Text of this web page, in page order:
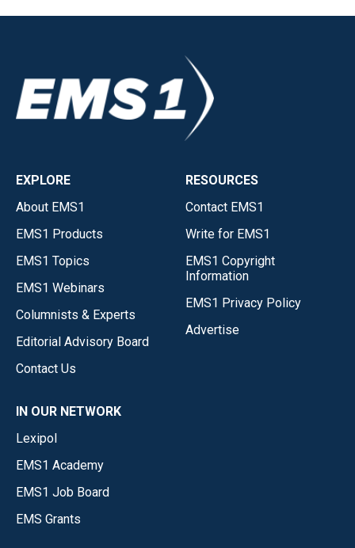
EXPLORE
About EMS1
EMS1 Products
EMS1 Topics
EMS1 Webinars
Columnists & Experts
Editorial Advisory Board
Contact Us
RESOURCES
Contact EMS1
Write for EMS1
EMS1 Copyright
Information
EMS1 Privacy Policy
Advertise
IN OUR NETWORK
Lexipol
EMS1 Academy
EMS1 Job Board
EMS Grants